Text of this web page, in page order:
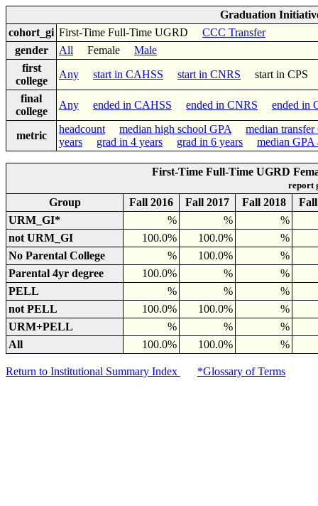
Graduation
cohort_gi First-Time Full-Time UGRD CCC Transfer
gender
All Female Male
first
college
Any start in CAHSS start in CNRS start in
final
college
Any ended in CAHSS ended in CNRS ended in
metric
headcount median high school GPA
median transfer
years
grad in 4 years grad in 6 years median GPA
First-Time Full-Time UGRD
report
Group Fall 2016 Fall 2017 Fall 2018
URM_GI*
% %
%
not URM_GI
100.0% 100.0%
%
No Parental College
% 100.0%
%
Parental 4yr degree
100.0% %
%
PELL
% %
%
not PELL
100.0% 100.0%
%
URM+PELL
% %
%
All
100.0% 100.0% %
Return to Institutional Summary Index *Glossary of Terms